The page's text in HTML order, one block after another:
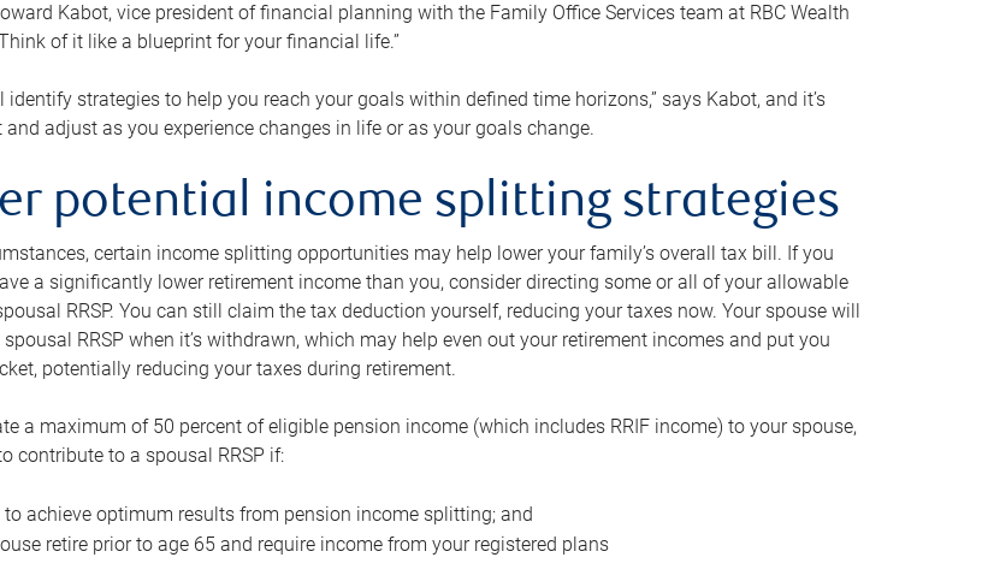
Kabot, vice president of financial planning with the Family Office Services team at RBC Wealth
of it like a blueprint for your financial life.”
identify strategies to help you reach your goals within defined time horizons,” says Kabot, and it’s
adjust as you experience changes in life or as your goals change.
potential income splitting strategies
certain income splitting opportunities may help lower your family’s overall tax bill. If you
a significantly lower retirement income than you, consider directing some or all of your allowable
RRSP. You can still claim the tax deduction yourself, reducing your taxes now. Your spouse will
RRSP when it’s withdrawn, which may help even out your retirement incomes and put you
potentially reducing your taxes during retirement.
a maximum of 50 percent of eligible pension income (which includes RRIF income) to your spouse,
contribute to a spousal RRSP if:
to achieve optimum results from pension income splitting; and
retire prior to age 65 and require income from your registered plans